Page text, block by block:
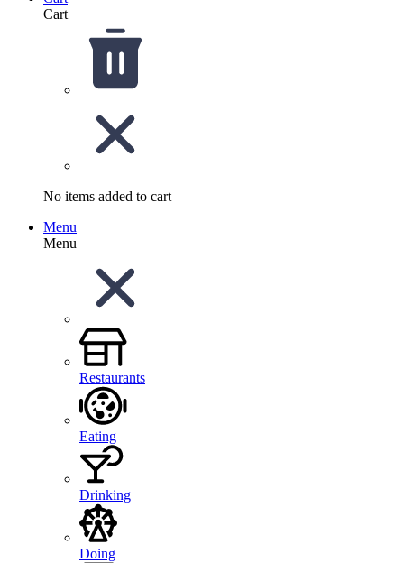
Cart
No items added to cart
Menu
Menu
Restaurants
Eating
Drinking
Doing